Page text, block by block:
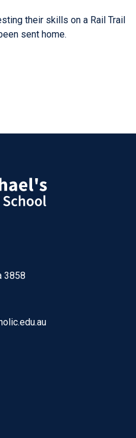
their skills on a Rail Trail
sent home.
3858